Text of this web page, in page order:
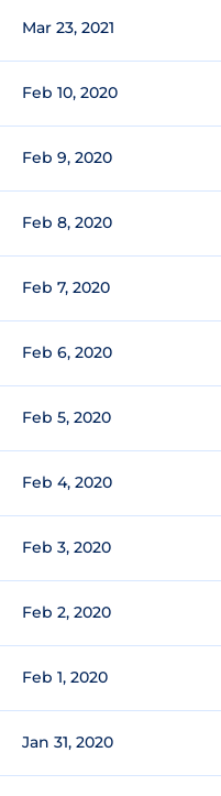
Mar 23, 2021
Feb 10, 2020
Feb 9, 2020
Feb 8, 2020
Feb 7, 2020
Feb 6, 2020
Feb 5, 2020
Feb 4, 2020
Feb 3, 2020
Feb 2, 2020
Feb 1, 2020
Jan 31, 2020